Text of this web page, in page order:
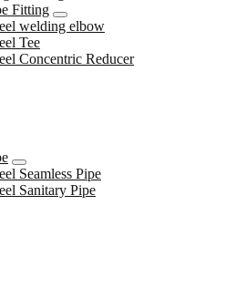
Fitting
welding elbow
Tee
Concentric Reducer
Seamless Pipe
Sanitary Pipe